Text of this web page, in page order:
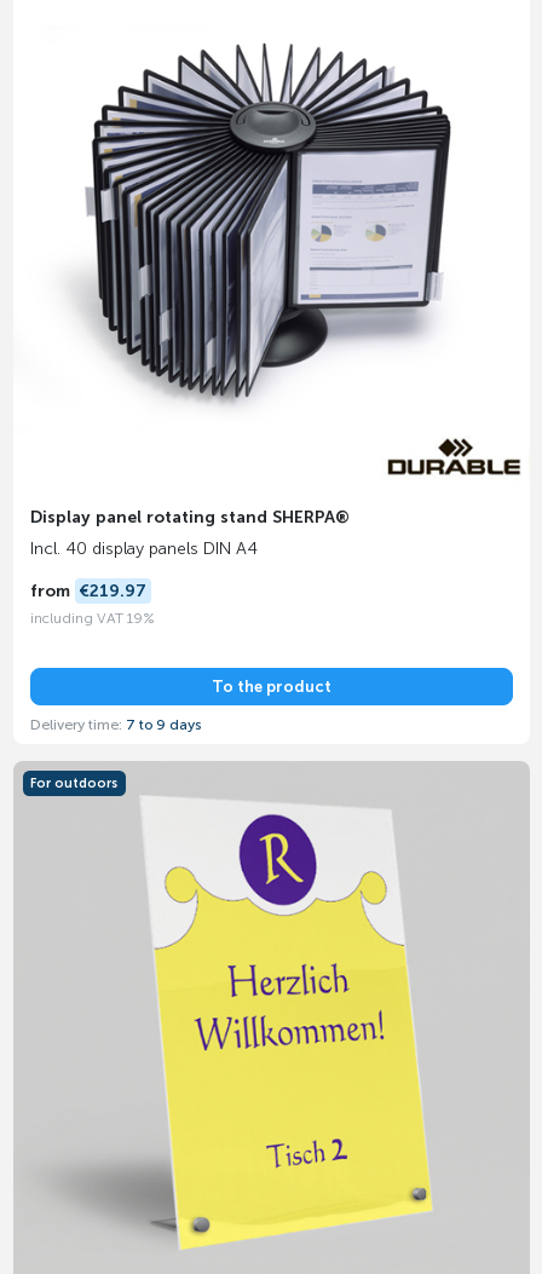
Display panel rotating stand SHERPA®
Incl. 40 display panels DIN A4
from €219.97
including VAT 19%
To the product
Delivery time: 7 to 9 days
For outdoors